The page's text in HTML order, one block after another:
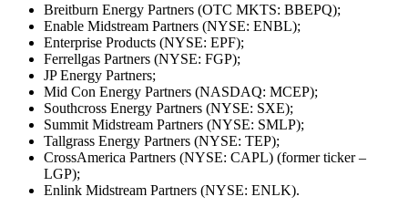
Breitburn Energy Partners (OTC MKTS: BBEPQ);
Enable Midstream Partners (NYSE: ENBL);
Enterprise Products (NYSE: EPF);
Ferrellgas Partners (NYSE: FGP);
JP Energy Partners;
Mid Con Energy Partners (NASDAQ: MCEP);
Southcross Energy Partners (NYSE: SXE);
Summit Midstream Partners (NYSE: SMLP);
Tallgrass Energy Partners (NYSE: TEP);
CrossAmerica Partners (NYSE: CAPL) (former ticker –
LGP);
Enlink Midstream Partners (NYSE: ENLK).